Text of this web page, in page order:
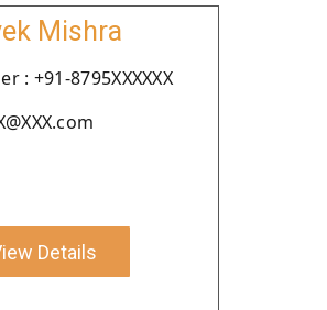
Mishra
: +91-8795XXXXXX
Details